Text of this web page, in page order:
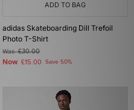
ADD TO BAG
adidas Skateboarding Dill Trefoil
Photo T-Shirt
Was£30.00
Now £15.00 Save 50%